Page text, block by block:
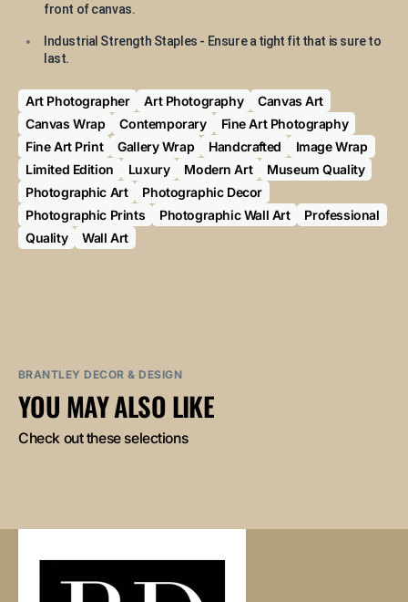
front of canvas.
Industrial Strength Staples - Ensure a tight fit that is sure to
last.
Art Photographer Art Photography
Canvas Art
Canvas Wrap
Contemporary
Fine Art Photography
Fine Art Print
Gallery Wrap Handcrafted
Image Wrap
Limited Edition
Luxury Modern Art
Museum Quality
Photographic Art
Photographic Decor
Photographic Prints
Photographic Wall Art
Professional
Quality
Wall Art
BRANTLEY DECOR & DESIGN
YOU MAY ALSO LIKE
Check out these selections